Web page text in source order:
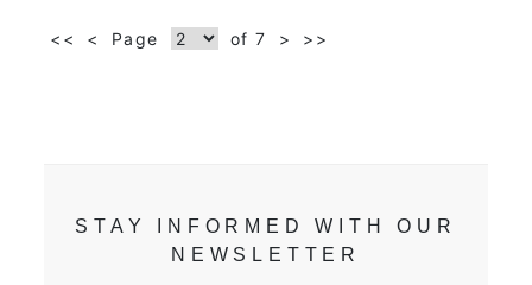
<< < Page of 7 > >>
STAY INFORMED WITH OUR
NEWSLETTER